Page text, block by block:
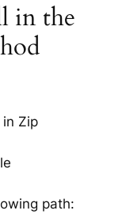
in the
Zip
path: